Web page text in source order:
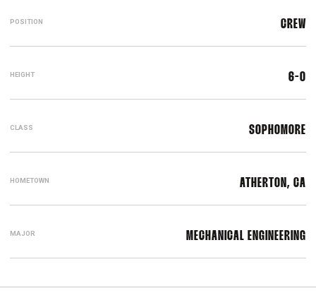
POSITION CREW
HEIGHT 6-0
CLASS SOPHOMORE
HOMETOWN ATHERTON, CA
MAJOR MECHANICAL ENGINEERING